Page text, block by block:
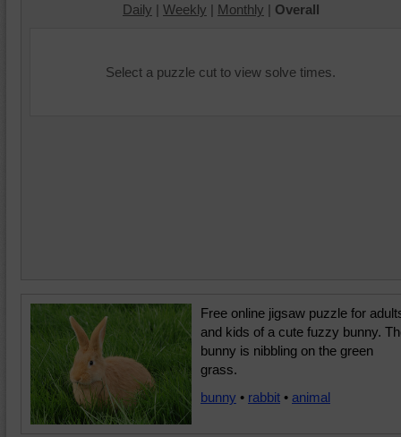
Daily | Weekly | Monthly | Overall
Select a puzzle cut to view solve times.
Free online jigsaw puzzle for
and kids of a cute fuzzy bunny.
bunny is nibbling on the green
grass.
bunny • rabbit • animal